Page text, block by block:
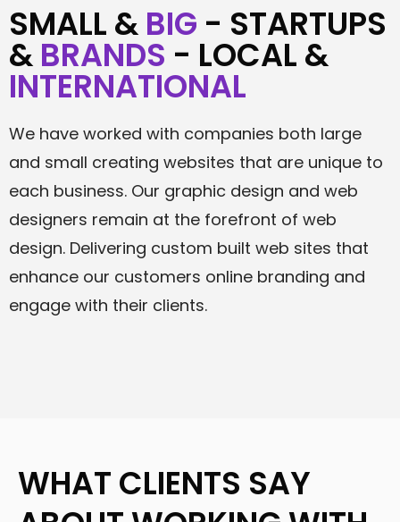
SMALL & BIG - STARTUPS
& BRANDS - LOCAL &
INTERNATIONAL
We have worked with companies both large
and small creating websites that are unique to
each business. Our graphic design and web
designers remain at the forefront of web
design. Delivering custom built web sites that
enhance our customers online branding and
engage with their clients.
WHAT CLIENTS SAY